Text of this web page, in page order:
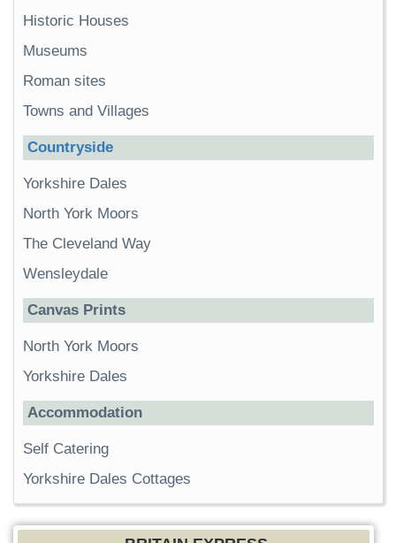
Historic Houses
Museums
Roman sites
Towns and Villages
Countryside
Yorkshire Dales
North York Moors
The Cleveland Way
Wensleydale
Canvas Prints
North York Moors
Yorkshire Dales
Accommodation
Self Catering
Yorkshire Dales Cottages